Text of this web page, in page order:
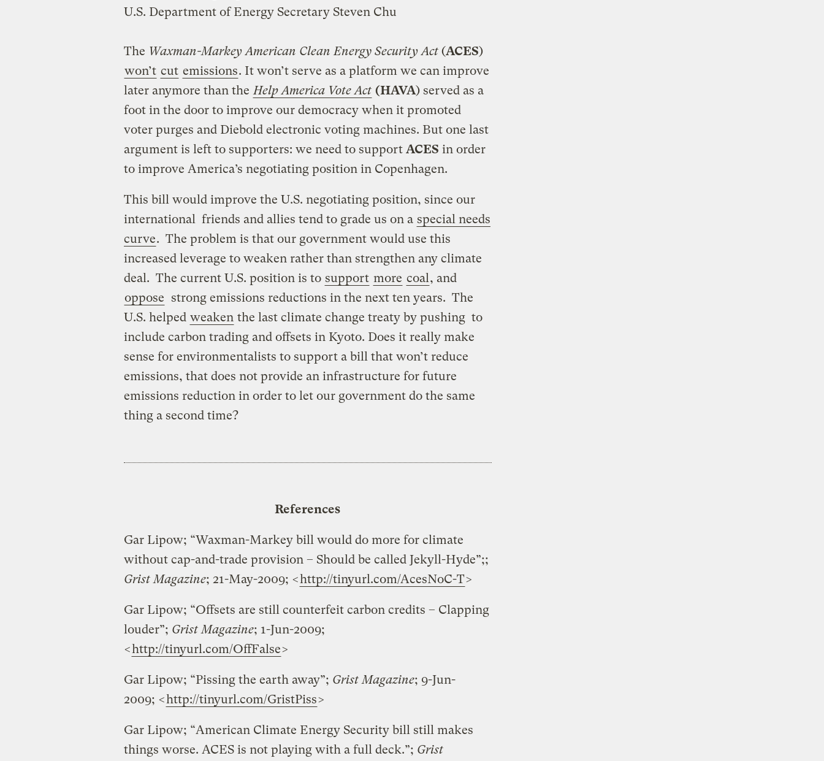
U.S. Department of Energy Secretary Steven Chu
The Waxman-Markey American Clean Energy Security Act(ACES)
won’t cut emissions. It won’t serve as a platform we can improve
later anymore than the Help America Vote Act (HAVA) served as a
foot in the door to improve our democracy when it promoted
voter purges and Diebold electronic voting machines. But one last
argument is left to supporters: we need to support ACES in order
to improve America’s negotiating position in Copenhagen.
This bill would improve the U.S. negotiating position, since our
international friends and allies tend to grade us on a special needs
curve. The problem is that our government would use this
increased leverage to weaken rather than strengthen any climate
deal. The current U.S. position is to support more coal , and
oppose strong emissions reductions in the next ten years. The
U.S. helped weaken the last climate change treaty by pushing to
include carbon trading and offsets in Kyoto. Does it really make
sense for environmentalists to support a bill that won’t reduce
emissions, that does not provide an infrastructure for future
emissions reduction in order to let our government do the same
thing a second time?
References
Gar Lipow; “Waxman-Markey bill would do more for climate
without cap-and-trade provision – Should be called Jekyll-Hyde”;;
Grist Magazine; 21-May-2009; <http://tinyurl.com/AcesNoC-T>
Gar Lipow; “Offsets are still counterfeit carbon credits – Clapping
louder”; Grist Magazine; 1-Jun-2009;
<http://tinyurl.com/OffFalse>
Gar Lipow; “Pissing the earth away”; Grist Magazine; 9-Jun-
2009; <http://tinyurl.com/GristPiss>
Gar Lipow; “American Climate Energy Security bill still makes
things worse. ACES is not playing with a full deck.”; Grist